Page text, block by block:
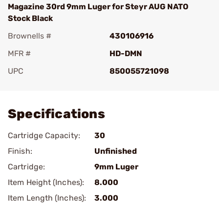
Magazine 30rd 9mm Luger for Steyr AUG NATO
Stock Black
Brownells #
430106916
MFR #
HD-DMN
UPC
850055721098
Specifications
Cartridge Capacity:
30
Finish:
Unfinished
Cartridge:
9mm Luger
Item Height (Inches):
8.000
Item Length (Inches):
3.000